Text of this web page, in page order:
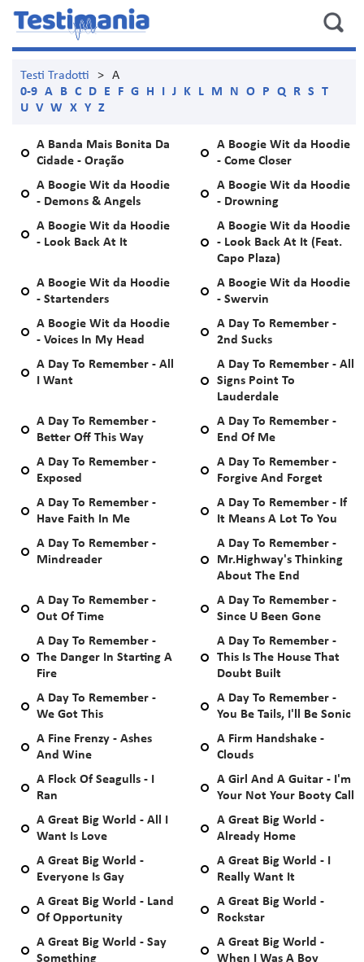
Testi Tradotti >
A
0-9 A B C D E F G H J K L M N O P Q R S
T
U V W X Y Z
A Banda Mais Bonita Da
Cidade - Oração
A Boogie Wit da Hoodie
- Come Closer
A Boogie Wit da Hoodie
- Demons & Angels
A Boogie Wit da Hoodie
- Drowning
A Boogie Wit da Hoodie
- Look Back At It
A Boogie Wit da Hoodie
- Look Back At It (Feat.
Capo Plaza)
A Boogie Wit da Hoodie
- Startenders
A Boogie Wit da Hoodie
- Swervin
A Boogie Wit da Hoodie
- Voices In My Head
A Day To Remember -
2nd Sucks
A Day To Remember - All
I Want
A Day To Remember - All
Signs Point To
Lauderdale
A Day To Remember -
Better Off This Way
A Day To Remember -
End Of Me
A Day To Remember -
Exposed
A Day To Remember -
Forgive And Forget
A Day To Remember -
Have Faith In Me
A Day To Remember - If
It Means A Lot To You
A Day To Remember -
Mindreader
A Day To Remember -
Mr.Highway's Thinking
About The End
A Day To Remember -
Out Of Time
A Day To Remember -
Since U Been Gone
A Day To Remember -
The Danger In Starting A
Fire
A Day To Remember -
This Is The House That
Doubt Built
A Day To Remember -
We Got This
A Day To Remember -
You Be Tails, I'll Be Sonic
A Fine Frenzy - Ashes
And Wine
A Firm Handshake -
Clouds
A Flock Of Seagulls - I
Ran
A Girl And A Guitar - I'm
Your Not Your Booty Call
A Great Big World - All I
Want Is Love
A Great Big World -
Already Home
A Great Big World -
Everyone Is Gay
A Great Big World - I
Really Want It
A Great Big World - Land
Of Opportunity
A Great Big World -
Rockstar
A Great Big World - Say
Something
A Great Big World -
When I Was A Boy